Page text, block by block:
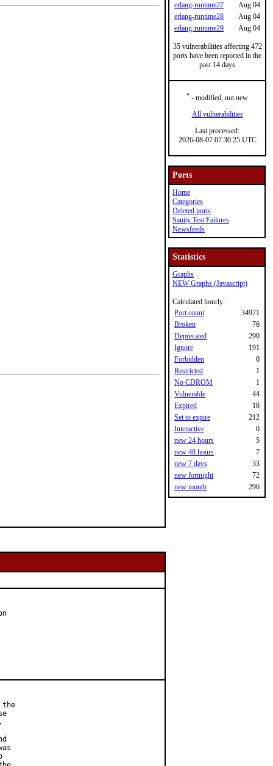
the
erlang-runtime27
Aug 04
erlang-runtime28
Aug 04
erlang-runtime29
Aug 04
35 vulnerabilities affecting 472
ports have been reported in the
past 14 days
* - modified, not new
All vulnerabilities
Last processed:
2026-08-07 07:30:25 UTC
Ports
Home
Categories
Deleted ports
Sanity Test Failures
Newsfeeds
Statistics
Graphs
NEW Graphs (Javascript)
Calculated hourly:
Port count
34971
Broken
76
Deprecated
290
Ignore
191
Forbidden
0
Restricted
1
No CDROM
1
Vulnerable
44
Expired
18
Set to expire
212
Interactive
0
new 24 hours
5
new 48 hours
7
new 7 days
33
new fortnight
72
new month
296